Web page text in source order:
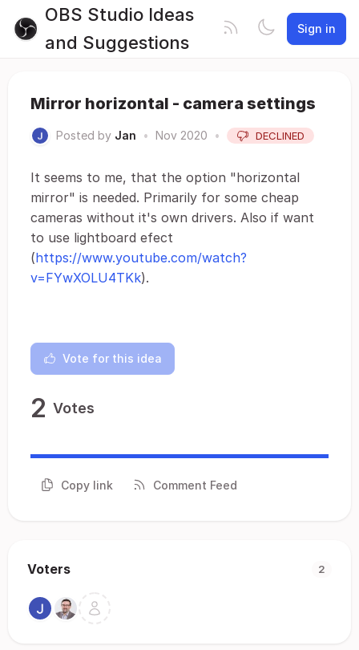
OBS Studio Ideas
and Suggestions
Sign in
Mirror horizontal - camera settings
Posted by Jan • Nov 2020 • DECLINED
It seems to me, that the option "horizontal
mirror" is needed. Primarily for some cheap
cameras without it's own drivers. Also if want
to use lightboard efect
(https://www.youtube.com/watch?
v=FYwXOLU4TKk).
Vote for this idea
2 Votes
Copy link Comment Feed
Voters 2